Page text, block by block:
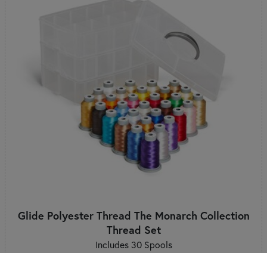
Glide Polyester Thread The Monarch Collection
Thread Set
Includes 30 Spools